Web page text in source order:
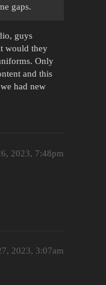
gaps.
guys
would they
Only
and this
had new
2023, 7:48pm
2023, 3:07am